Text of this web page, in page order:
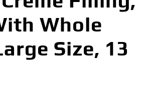
Whole
Size, 13